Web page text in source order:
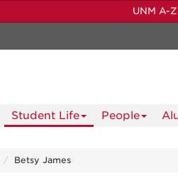
UNM A-Z
Student Life People
Betsy James